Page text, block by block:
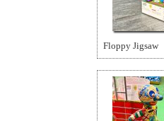
Floppy Jigsaw